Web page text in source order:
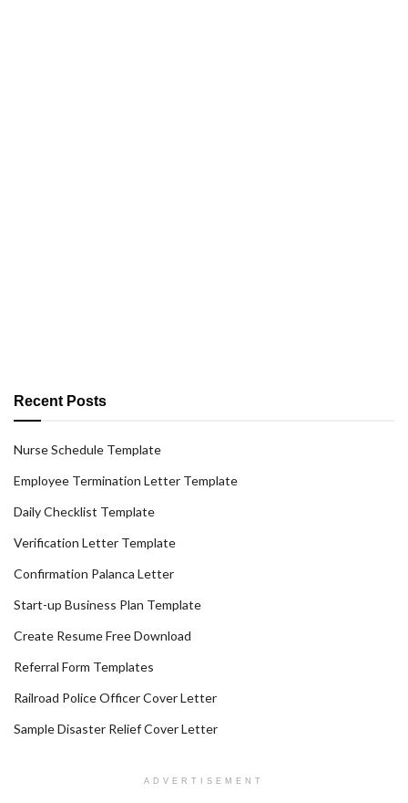
Recent Posts
Nurse Schedule Template
Employee Termination Letter Template
Daily Checklist Template
Verification Letter Template
Confirmation Palanca Letter
Start-up Business Plan Template
Create Resume Free Download
Referral Form Templates
Railroad Police Officer Cover Letter
Sample Disaster Relief Cover Letter
ADVERTISEMENT